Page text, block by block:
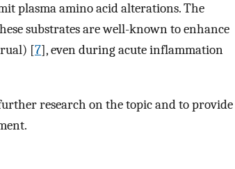
plasma amino acid alterations. The
substrates are well-known to enhance
[7], even during acute inflammation
research on the topic and to provide